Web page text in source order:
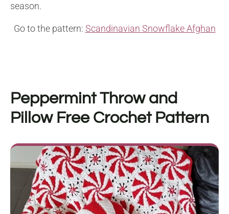
season.
Go to the pattern: Scandinavian Snowflake Afghan
Peppermint Throw and
Pillow Free Crochet Pattern